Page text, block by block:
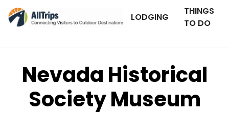
LODGING
THINGS
TO DO
Nevada Historical
Society Museum